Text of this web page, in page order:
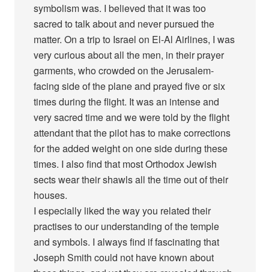
symbolism was. I believed that it was too
sacred to talk about and never pursued the
matter. On a trip to Israel on El-Al Airlines, I was
very curious about all the men, in their prayer
garments, who crowded on the Jerusalem-
facing side of the plane and prayed five or six
times during the flight. It was an intense and
very sacred time and we were told by the flight
attendant that the pilot has to make corrections
for the added weight on one side during these
times. I also find that most Orthodox Jewish
sects wear their shawls all the time out of their
houses.
I especially liked the way you related their
practises to our understanding of the temple
and symbols. I always find if fascinating that
Joseph Smith could not have known about